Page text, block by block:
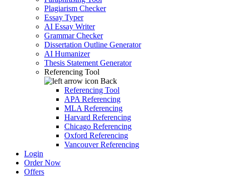
Plagiarism Checker
Essay Typer
AI Essay Writer
Grammar Checker
Dissertation Outline Generator
AI Humanizer
Thesis Statement Generator
Referencing Tool
Back
Referencing Tool
APA Referencing
MLA Referencing
Harvard Referencing
Chicago Referencing
Oxford Referencing
Vancouver Referencing
Login
Order Now
Offers